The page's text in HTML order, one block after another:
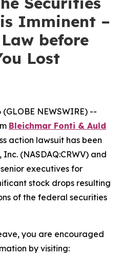
Imminent –
before
Lost
(GLOBE NEWSWIRE) --
Bleichmar Fonti & Auld
action lawsuit has been
(NASDAQ:CRWV) and
executives for
stock drops resulting
of the federal securities
you are encouraged
by visiting: